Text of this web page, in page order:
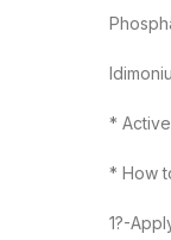
*
* How
1?-